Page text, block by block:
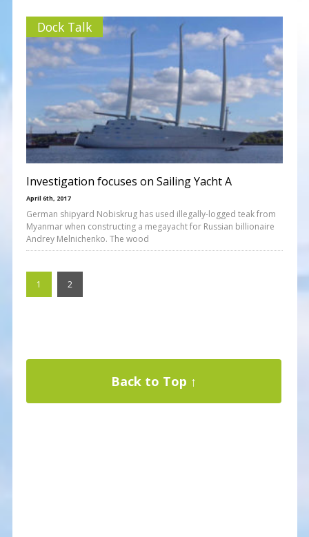
Dock Talk
Investigation focuses on Sailing Yacht A
April 6th, 2017
German shipyard Nobiskrug has used illegally-logged teak from
Myanmar when constructing a megayacht for Russian billionaire
Andrey Melnichenko. The wood
1 2
Back to Top ↑